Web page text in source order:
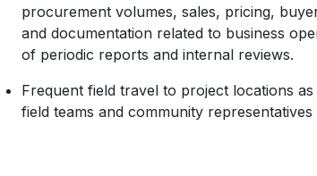
procurement volumes, sales, pricing,
and documentation related to business
of periodic reports and internal reviews.
Frequent field travel to project locations
field teams and community